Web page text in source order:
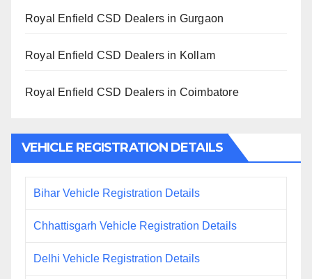
Royal Enfield CSD Dealers in Gurgaon
Royal Enfield CSD Dealers in Kollam
Royal Enfield CSD Dealers in Coimbatore
VEHICLE REGISTRATION DETAILS
Bihar Vehicle Registration Details
Chhattisgarh Vehicle Registration Details
Delhi Vehicle Registration Details